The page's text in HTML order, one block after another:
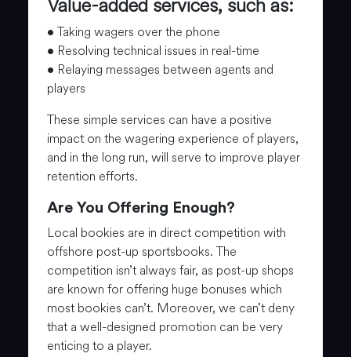
• Taking wagers over the phone
• Resolving technical issues in real-time
• Relaying messages between agents and
players
These simple services can have a positive
impact on the wagering experience of players,
and in the long run, will serve to improve player
retention efforts.
Are You Offering Enough?
Local bookies are in direct competition with
offshore post-up sportsbooks. The
competition isn’t always fair, as post-up shops
are known for offering huge bonuses which
most bookies can’t. Moreover, we can’t deny
that a well-designed promotion can be very
enticing to a player.